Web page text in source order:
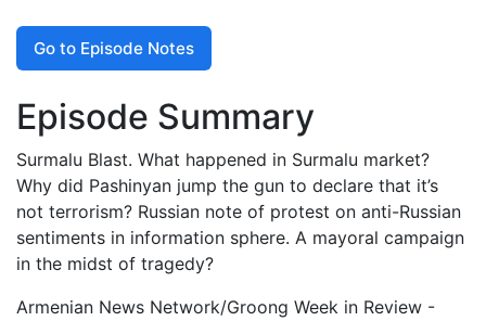
Go to Episode Notes
Episode Summary
Surmalu Blast. What happened in Surmalu market?
Why did Pashinyan jump the gun to declare that it’s
not terrorism? Russian note of protest on anti-Russian
sentiments in information sphere. A mayoral campaign
in the midst of tragedy?
Armenian News Network/Groong Week in Review -